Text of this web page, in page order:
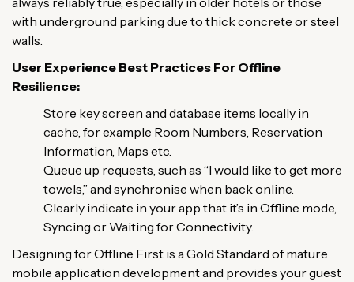
with underground parking due to thick concrete or steel
walls.
User Experience Best Practices For Offline
Resilience:
Store key screen and database items locally in
cache, for example Room Numbers, Reservation
Information, Maps etc.
Queue up requests, such as “I would like to get more
towels,” and synchronise when back online.
Clearly indicate in your app that it’s in Offline mode,
Syncing or Waiting for Connectivity.
Designing for Offline First is a Gold Standard of mature
mobile application development and provides your guest